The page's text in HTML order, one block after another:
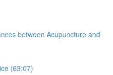
between Acupuncture and
(63:07)